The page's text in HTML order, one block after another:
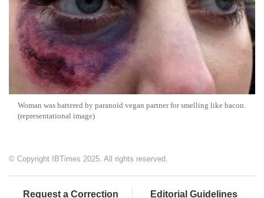
Woman was battered by paranoid vegan partner for smelling like bacon.
(representational image)
© Copyright IBTimes 2025. All rights reserved.
Request a Correction Editorial Guidelines